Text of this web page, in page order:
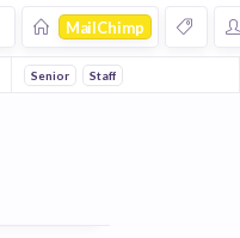
MailChimp
Email
Senior Staff